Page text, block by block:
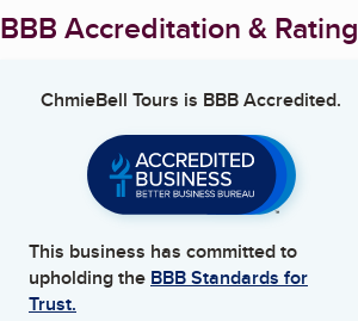
BBB Accreditation & Rating
ChmieBell Tours is BBB Accredited.
This business has committed to
upholding the BBB Standards for
Trust.